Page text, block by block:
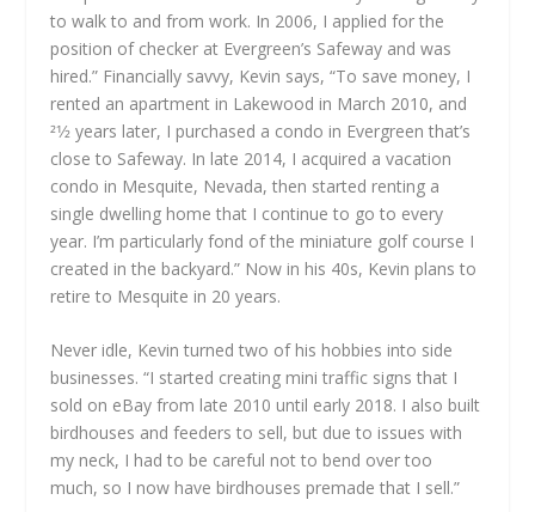
to walk to and from work. In 2006, I applied for the
position of checker at Evergreen’s Safeway and was
hired.” Financially savvy, Kevin says, “To save money, I
rented an apartment in Lakewood in March 2010, and
21⁄2 years later, I purchased a condo in Evergreen that’s
close to Safeway. In late 2014, I acquired a vacation
condo in Mesquite, Nevada, then started renting a
single dwelling home that I continue to go to every
year. I’m particularly fond of the miniature golf course I
created in the backyard.” Now in his 40s, Kevin plans to
retire to Mesquite in 20 years.
Never idle, Kevin turned two of his hobbies into side
businesses. “I started creating mini traffic signs that I
sold on eBay from late 2010 until early 2018. I also built
birdhouses and feeders to sell, but due to issues with
my neck, I had to be careful not to bend over too
much, so I now have birdhouses premade that I sell.”